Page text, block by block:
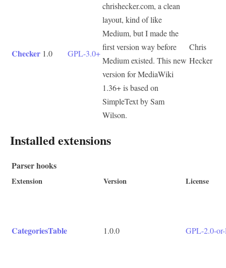
Checker 1.0 GPL-3.0+
chrishecker.com, a clean
layout, kind of like
Medium, but I made the
first version way before
Medium existed. This new
version for MediaWiki
1.36+ is based on
SimpleText by Sam
Wilson.
Chris
Hecker
Installed extensions
Parser hooks
Extension Version License
CategoriesTable 1.0.0 GPL-2.0-